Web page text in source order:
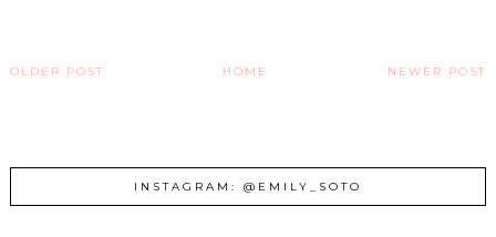
NEWER POST
OLDER POST HOME
INSTAGRAM: @EMILY_SOTO